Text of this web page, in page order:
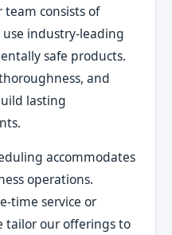
team consists of
industry-leading
safe products.
and
lasting
accommodates
operations.
time service or
tailor our offerings to